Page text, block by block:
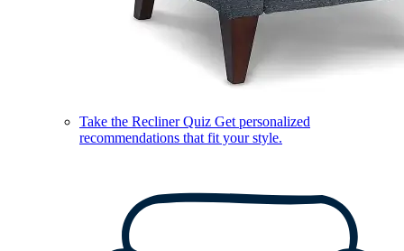
Take the Recliner Quiz Get personalized
recommendations that fit your style.